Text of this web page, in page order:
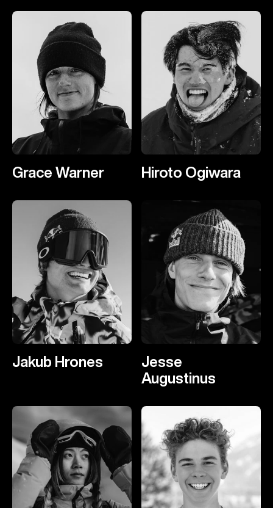
Grace Warner Hiroto Ogiwara
Jakub Hrones
Jesse
Augustinus